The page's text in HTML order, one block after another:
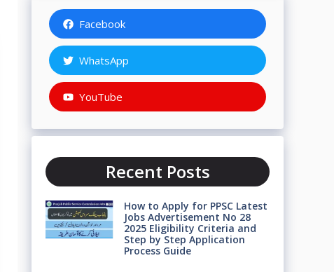
Facebook
WhatsApp
YouTube
Recent Posts
How to Apply for PPSC Latest
Jobs Advertisement No 28
2025 Eligibility Criteria and
Step by Step Application
Process Guide